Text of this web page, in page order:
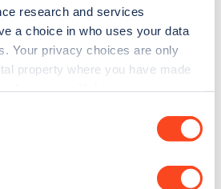
research and services
a choice in who uses your data
Your privacy choices are only
property where you have made
the Zapmap